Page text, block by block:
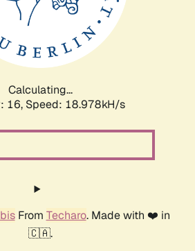
Calculating...
16, Speed: 18.978kH/s
From Techaro. Made with ❤️ in
🇨🇦.